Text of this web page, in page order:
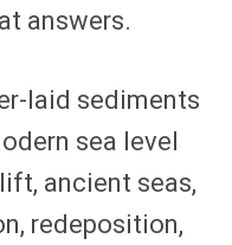
answers.
laid sediments
sea level
ancient seas,
redeposition,